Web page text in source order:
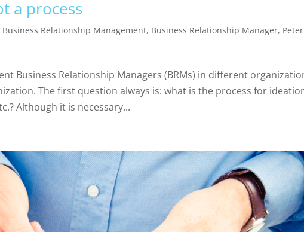
a process
Business Relationship Management, Business Relationship Manager, Peter
Business Relationship Managers (BRMs) in different
The first question always is: what is the process for
Although it is necessary...